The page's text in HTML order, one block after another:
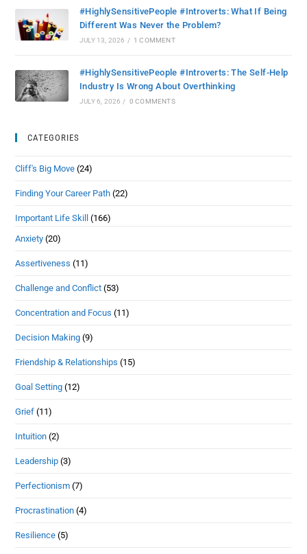
#HighlySensitivePeople #Introverts: What If Being
Different Was Never the Problem?
JULY 13, 2026 / 1 COMMENT
#HighlySensitivePeople #Introverts: The Self-Help
Industry Is Wrong About Overthinking
JULY 6, 2026 / 0 COMMENTS
CATEGORIES
Cliff's Big Move (24)
Finding Your Career Path (22)
Important Life Skill (166)
Anxiety (20)
Assertiveness (11)
Challenge and Conflict (53)
Concentration and Focus (11)
Decision Making (9)
Friendship & Relationships (15)
Goal Setting (12)
Grief (11)
Intuition (2)
Leadership (3)
Perfectionism (7)
Procrastination (4)
Resilience (5)